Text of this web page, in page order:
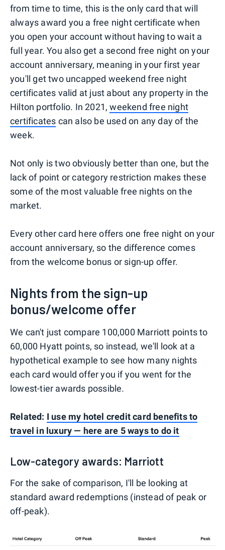
from time to time, this is the only card that will
always award you a free night certificate when
you open your account without having to wait a
full year. You also get a second free night on your
account anniversary, meaning in your first year
you'll get two uncapped weekend free night
certificates valid at just about any property in the
Hilton portfolio. In 2021,weekend free night
certificates can also be used on any day of the
week.
Not only is two obviously better than one, but the
lack of point or category restriction makes these
some of the most valuable free nights on the
market.
Every other card here offers one free night on your
account anniversary, so the difference comes
from the welcome bonus or sign-up offer.
Nights from the sign-up
bonus/welcome offer
We can't just compare 100,000 Marriott points to
60,000 Hyatt points, so instead, we'll look at a
hypothetical example to see how many nights
each card would offer you if you went for the
lowest-tier awards possible.
Related: I use my hotel credit card benefits to
travel in luxury — here are 5 ways to do it
Low-category awards: Marriott
For the sake of comparison, I'll be looking at
standard award redemptions (instead of peak or
off-peak).